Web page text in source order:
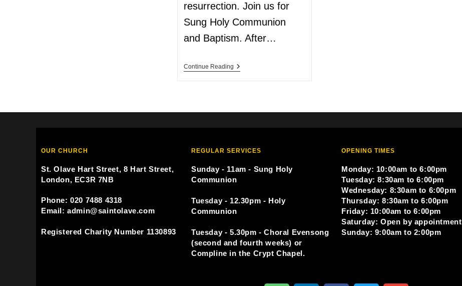
resurrection. Join us for
Sung Holy Communion
and Baptism. After…
Continue Reading
OUR CHURCH
St. Olave Hart Street, 8 Hart Street,
London, EC3R 7NB
Phone: 020 7488 4318
Email: admin@saintolave.com
Registered Charity Number 1130893
REGULAR SERVICES
Sunday - 11am - Sung Holy
Communion
Tuesday - 12.30pm - Holy
Communion
Tuesday - 5.30pm - Choral Evensong
(second and fourth weeks) or
Compline in the Crypt Chapel.
OPENING TIMES
Monday: 10:00am to 6:00pm
Tuesday: 8:30am to 6:00pm
Wednesday: 8:30am to 6:00pm
Thursday: 8:30am to 6:00pm
Friday: 10:00am to 6:00pm
Saturday: Open by appointment
Sunday: 9:00am to 2:00pm